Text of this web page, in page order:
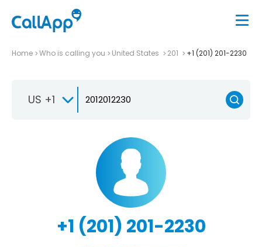
Home Who is calling you United States 201 +1 (201) 201-2230
US +1
+1 (201) 201-2230